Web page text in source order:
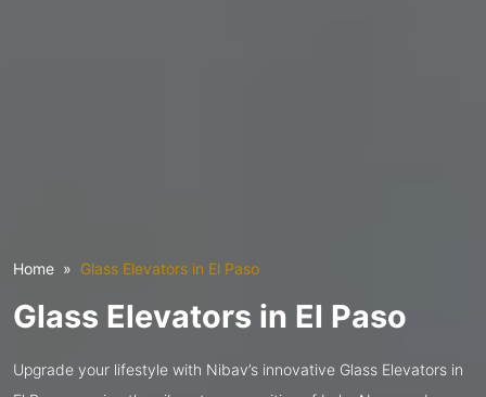
Home Glass Elevators in El Paso
Glass Elevators in El Paso
Upgrade your lifestyle with Nibav’s innovative Glass Elevators in